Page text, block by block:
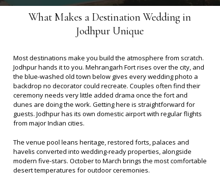
What Makes a Destination Wedding in
Jodhpur Unique
Most destinations make you build the atmosphere from scratch.
Jodhpur hands it to you. Mehrangarh Fort rises over the city, and
the blue-washed old town below gives every wedding photo a
backdrop no decorator could recreate. Couples often find their
ceremony needs very little added drama once the fort and
dunes are doing the work. Getting here is straightforward for
guests. Jodhpur has its own domestic airport with regular flights
from major Indian cities.
The venue pool leans heritage, restored forts, palaces and
havelis converted into wedding-ready properties, alongside
modern five-stars. October to March brings the most comfortable
desert temperatures for outdoor ceremonies.